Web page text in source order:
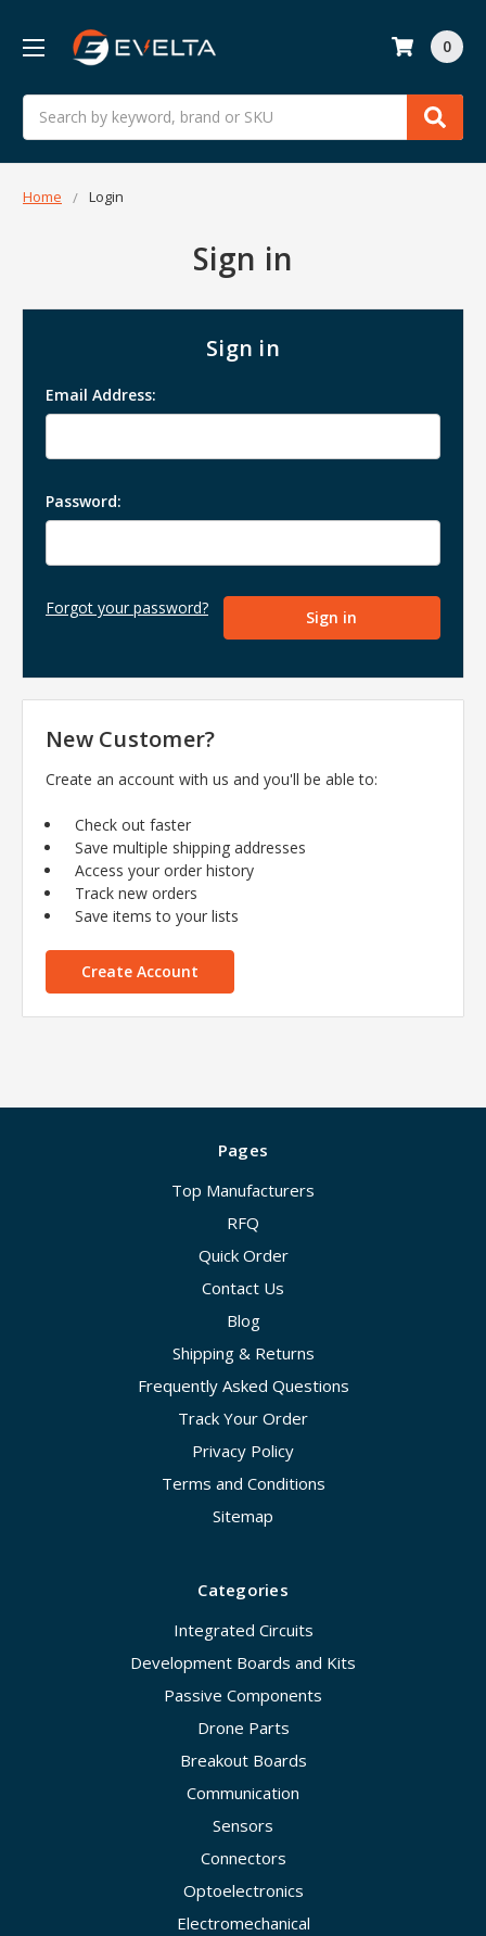
Search
0
Home Login
Sign in
Sign in
Email Address:
Password:
Forgot your password?
New Customer?
Create an account with us and you'll be able to:
Check out faster
Save multiple shipping addresses
Access your order history
Track new orders
Save items to your lists
Create Account
Pages
Top Manufacturers
RFQ
Quick Order
Contact Us
Blog
Shipping & Returns
Frequently Asked Questions
Track Your Order
Privacy Policy
Terms and Conditions
Sitemap
Categories
Integrated Circuits
Development Boards and Kits
Passive Components
Drone Parts
Breakout Boards
Communication
Sensors
Connectors
Optoelectronics
Electromechanical